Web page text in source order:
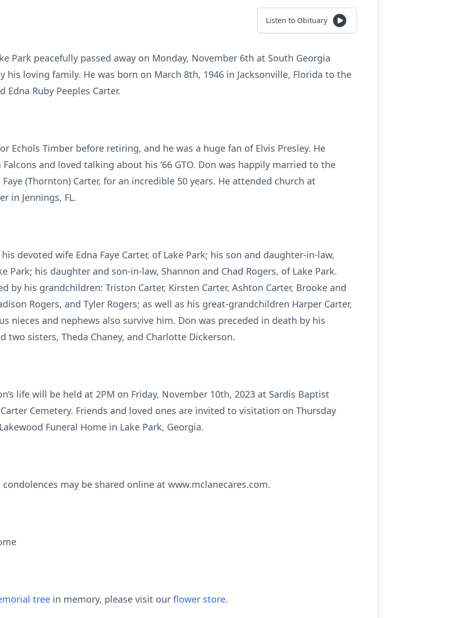
Listen to Obituary
Park peacefully passed away on Monday, November 6th at South Georgia
his loving family. He was born on March 8th, 1946 in Jacksonville, Florida to the
Ruby Peeples Carter.
Echols Timber before retiring, and he was a huge fan of Elvis Presley. He
and loved talking about his ‘66 GTO. Don was happily married to the
(Thornton) Carter, for an incredible 50 years. He attended church at
in Jennings, FL.
devoted wife Edna Faye Carter, of Lake Park; his son and daughter-in-law,
Park; his daughter and son-in-law, Shannon and Chad Rogers, of Lake Park.
by his grandchildren: Triston Carter, Kirsten Carter, Ashton Carter, Brooke and
Rogers, and Tyler Rogers; as well as his great-grandchildren Harper Carter,
nieces and nephews also survive him. Don was preceded in death by his
two sisters, Theda Chaney, and Charlotte Dickerson.
life will be held at 2PM on Friday, November 10th, 2023 at Sardis Baptist
Cemetery. Friends and loved ones are invited to visitation on Thursday
Funeral Home in Lake Park, Georgia.
may be shared online at www.mclanecares.com.
tree in memory, please visit our flower store.